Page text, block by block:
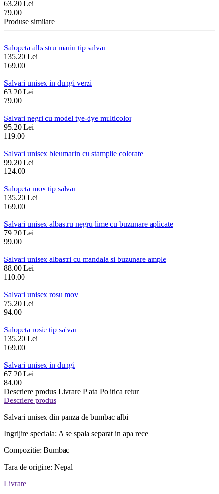
63.20 Lei
79.00
Produse similare
Salopeta albastru marin tip salvar
135.20 Lei
169.00
Salvari unisex in dungi verzi
63.20 Lei
79.00
Salvari negri cu model tye-dye multicolor
95.20 Lei
119.00
Salvari unisex bleumarin cu stamplie colorate
99.20 Lei
124.00
Salopeta mov tip salvar
135.20 Lei
169.00
Salvari unisex albastru negru lime cu buzunare aplicate
79.20 Lei
99.00
Salvari unisex albastri cu mandala si buzunare ample
88.00 Lei
110.00
Salvari unisex rosu mov
75.20 Lei
94.00
Salopeta rosie tip salvar
135.20 Lei
169.00
Salvari unisex in dungi
67.20 Lei
84.00
Descriere produs Livrare Plata Politica retur
Descriere produs
Salvari unisex din panza de bumbac albi
Ingrijire speciala: A se spala separat in apa rece
Compozitie: Bumbac
Tara de origine: Nepal
Livrare